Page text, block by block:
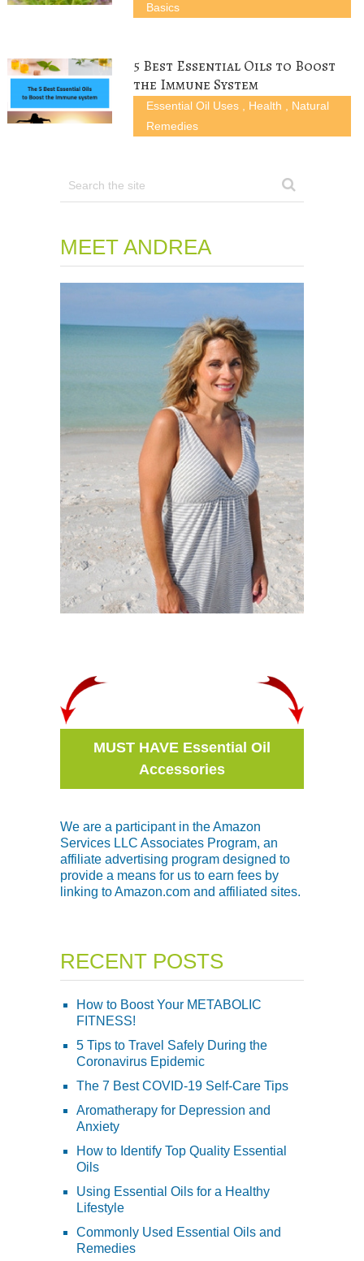
Basics
5 Best Essential Oils to Boost
the Immune System
Essential Oil Uses, Health
Natural
Remedies
MEET ANDREA
MUST HAVE Essential Oil
Accessories
We are a participant in the Amazon
Services LLC Associates Program, an
affiliate advertising program designed to
provide a means for us to earn fees by
linking to Amazon.com and affiliated sites.
RECENT POSTS
How to Boost Your METABOLIC
FITNESS!
5 Tips to Travel Safely During the
Coronavirus Epidemic
The 7 Best COVID-19 Self-Care Tips
Aromatherapy for Depression and
Anxiety
How to Identify Top Quality Essential
Oils
Using Essential Oils for a Healthy
Lifestyle
Commonly Used Essential Oils and
Remedies